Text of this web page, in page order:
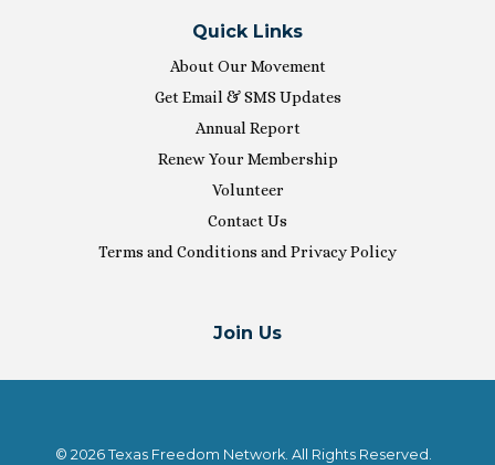
Quick Links
About Our Movement
Get Email & SMS Updates
Annual Report
Renew Your Membership
Volunteer
Contact Us
Terms and Conditions and Privacy Policy
Join Us
© 2026 Texas Freedom Network. All Rights Reserved.